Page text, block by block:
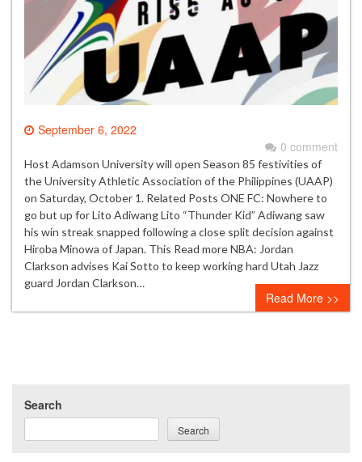
September 6, 2022
0 comment
Host Adamson University will open Season 85 festivities of
the University Athletic Association of the Philippines (UAAP)
on Saturday, October 1. Related Posts ONE FC: Nowhere to
go but up for Lito Adiwang Lito “Thunder Kid” Adiwang saw
his win streak snapped following a close split decision against
Hiroba Minowa of Japan. This Read more NBA: Jordan
Clarkson advises Kai Sotto to keep working hard Utah Jazz
guard Jordan Clarkson…
Read More >>
Search
Search